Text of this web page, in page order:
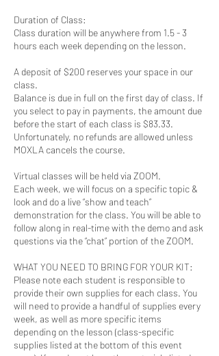
Duration of Class:
Class duration will be anywhere from 1.5 - 3
hours each week depending on the lesson.
A deposit of $200 reserves your space in our
class.
Balance is due in full on the first day of class. If
you select to pay in payments, the amount due
before the start of each class is $83.33.
Unfortunately, no refunds are allowed unless
MOXLA cancels the course.
Virtual classes will be held via ZOOM.
Each week, we will focus on a specific topic &
look and do a live “show and teach”
demonstration for the class. You will be able to
follow along in real-time with the demo and ask
questions via the “chat” portion of the ZOOM.
WHAT YOU NEED TO BRING FOR YOUR KIT:
Please note each student is responsible to
provide their own supplies for each class. You
will need to provide a handful of supplies every
week, as well as more specific items
depending on the lesson (class-specific
supplies listed at the bottom of this event